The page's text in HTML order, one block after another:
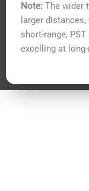
Note: The wider
larger
short-range,
excelling at